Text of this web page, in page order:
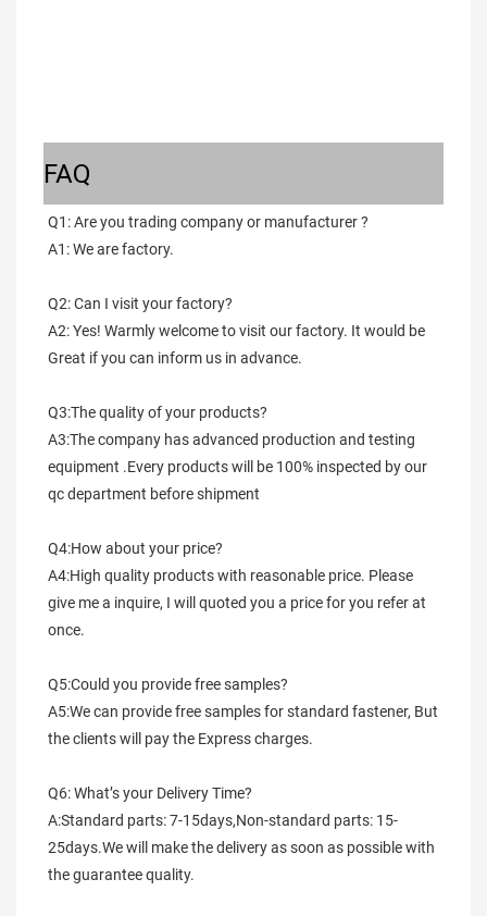
FAQ
Q1: Are you trading company or manufacturer ?
A1: We are factory.
Q2: Can I visit your factory?
A2: Yes! Warmly welcome to visit our factory. It would be
Great if you can inform us in advance.
Q3:The quality of your products?
A3:The company has advanced production and testing
equipment .Every products will be 100% inspected by our
qc department before shipment
Q4:How about your price?
A4:High quality products with reasonable price. Please
give me a inquire, I will quoted you a price for you refer at
once.
Q5:Could you provide free samples?
A5:We can provide free samples for standard fastener, But
the clients will pay the Express charges.
Q6: What’s your Delivery Time?
A:Standard parts: 7-15days,Non-standard parts: 15-
25days.We will make the delivery as soon as possible with
the guarantee quality.